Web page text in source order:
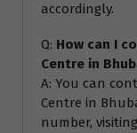
accordingly.
Q: How can I
Centre in
A: You can
Centre in
number,